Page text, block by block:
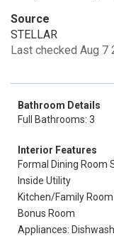
Source
STELLAR
Last checked Aug 7
Bathroom Details
Full Bathrooms: 3
Interior Features
Formal Dining Room
Inside Utility
Kitchen/Family
Bonus Room
Appliances: